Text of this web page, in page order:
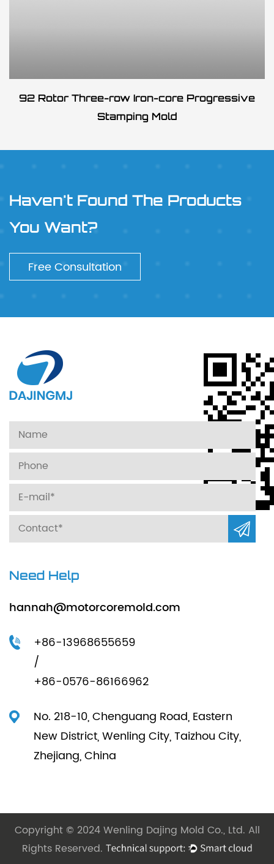
92 Rotor Three-row Iron-core Progressive
Stamping Mold
Haven't Found The Products
You Want?
Free Consultation
Need Help
hannah@motorcoremold.com
+86-13968655659
/
+86-0576-86166962
No. 218-10, Chenguang Road, Eastern
New District, Wenling City, Taizhou City,
Zhejiang, China
Copyright © 2024 Wenling Dajing Mold Co., Ltd. All
Rights Reserved.